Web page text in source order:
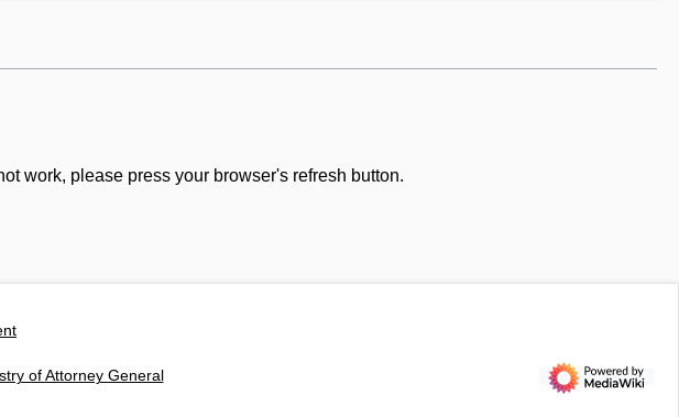
work, please press your browser's refresh button.
of Attorney General